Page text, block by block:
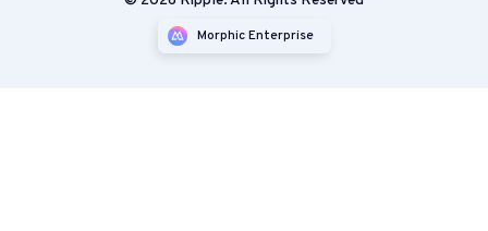
Morphic Enterprise